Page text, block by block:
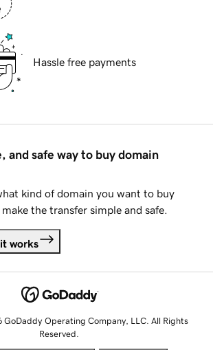
Hassle free payments
and safe way to buy domain
kind of domain you want to buy
the transfer simple and safe.
works
Operating Company, LLC. All Rights
Reserved.